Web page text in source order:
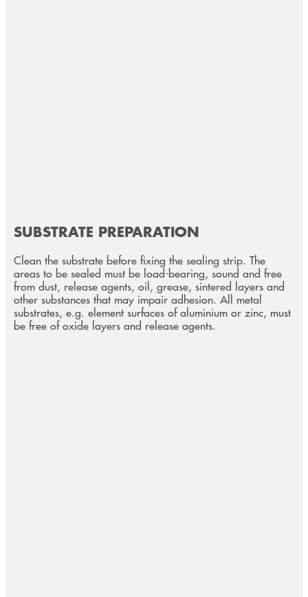
SUBSTRATE PREPARATION
Clean the substrate before fixing the sealing strip. The
areas to be sealed must be load-bearing, sound and free
from dust, release agents, oil, grease, sintered layers and
other substances that may impair adhesion. All metal
substrates, e.g. element surfaces of aluminium or zinc, must
be free of oxide layers and release agents.